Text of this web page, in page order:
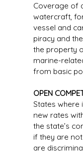
Coverage of
watercraft,
vessel and
piracy and
the property
marine-
from basic
OPEN
States where
new rates
the state’s
if they are
are